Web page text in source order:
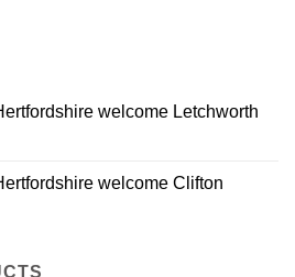
welcome Letchworth
welcome Clifton